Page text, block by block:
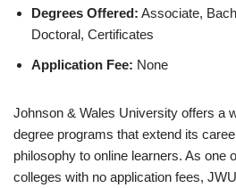
Degrees Offered: Associate,
Doctoral, Certificates
Application Fee: None
Johnson & Wales University offers a
degree programs that extend its
philosophy to online learners. As one
colleges with no application fees,